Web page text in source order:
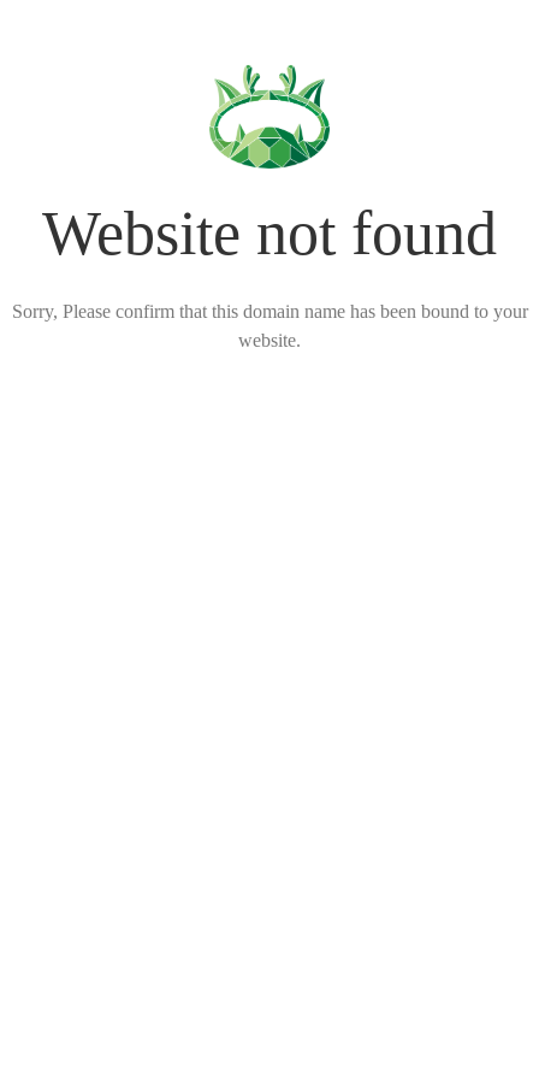
Website not found
Sorry, Please confirm that this domain name has been bound to your
website.